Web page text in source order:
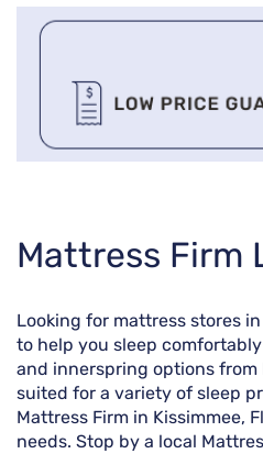
Skip
link
Mattress Firm
Looking for mattress stores
to help you sleep
and innerspring options from
suited for a variety of sleep
Mattress Firm in Kissimmee,
needs. Stop by a local